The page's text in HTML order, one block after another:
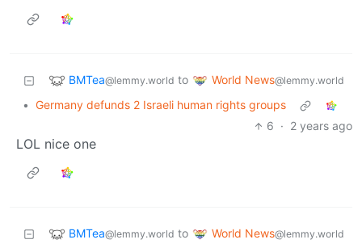
BMTea@lemmy.world to World News@lemmy.world
• Germany defunds 2 Israeli human rights groups
6 · 2 years ago
LOL nice one
BMTea@lemmy.world to World News@lemmy.world